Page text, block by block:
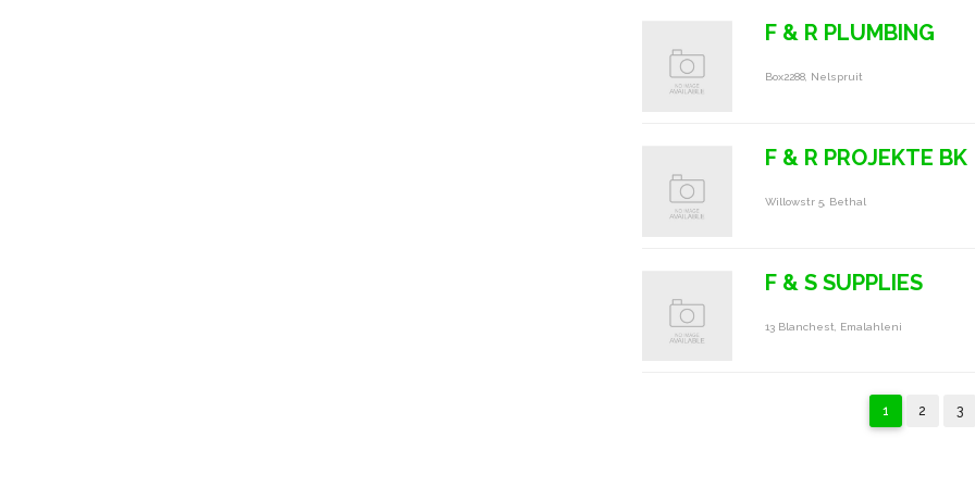
F & R PLUMBING
Box2288, Nelspruit
F & R PROJEKTE BK
Willowstr 5, Bethal
F & S SUPPLIES
13 Blanchest, Emalahleni
1 2 3